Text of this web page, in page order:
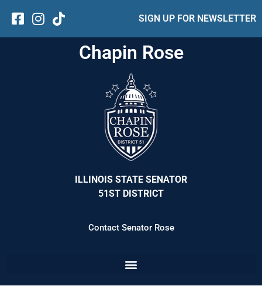
SIGN UP FOR NEWSLETTER
Chapin Rose
ILLINOIS STATE SENATOR
51ST DISTRICT
Contact Senator Rose